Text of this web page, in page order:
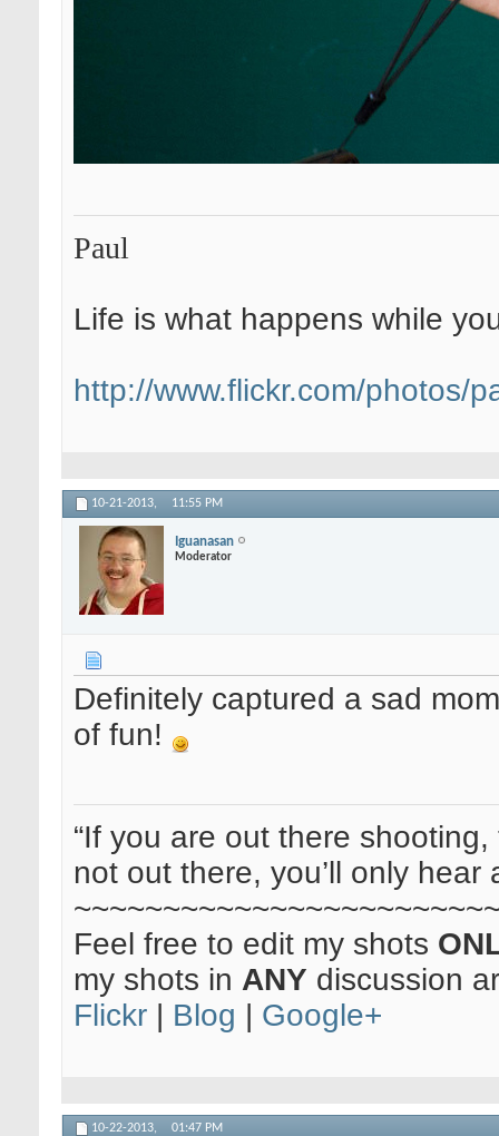
Paul
Life is what happens while
http://www.flickr.com/photos/
10-21-2013, 11:55 PM
Iguanasan
Moderator
Definitely captured a sad
of fun!
“If you are out there
not out there, you’ll only hear
Feel free to edit my shots
my shots in ANY discussion
Flickr
Blog Google+
10-22-2013, 01:47 PM